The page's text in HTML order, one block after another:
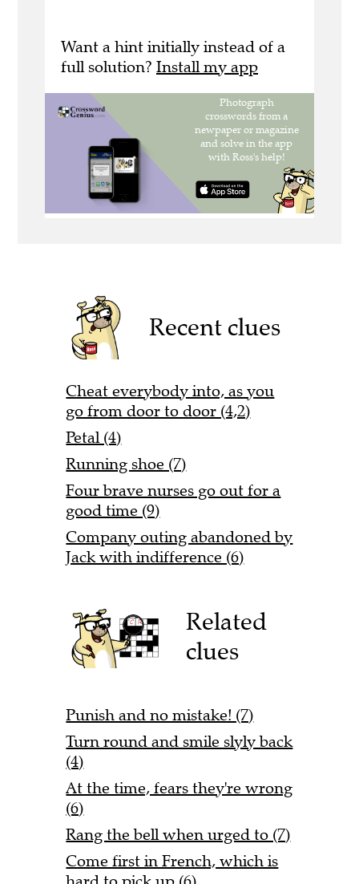
Want a hint initially instead of a
full solution? Install my app
Recent clues
Cheat everybody into, as you
go from door to door (4,2)
Petal (4)
Running shoe (7)
Four brave nurses go out for a
good time (9)
Company outing abandoned by
Jack with indifference (6)
Related
clues
Punish and no mistake! (7)
Turn round and smile slyly back
(4)
At the time, fears they're wrong
(6)
Rang the bell when urged to (7)
Come first in French, which is